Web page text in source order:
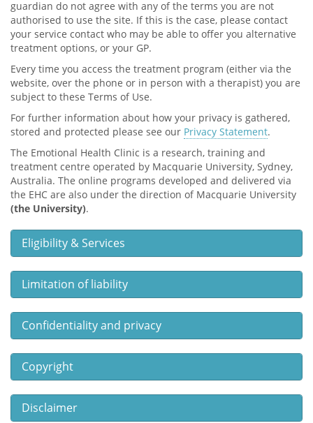
guardian do not agree with any of the terms you are not
authorised to use the site. If this is the case, please contact
your service contact who may be able to offer you alternative
treatment options, or your GP.
Every time you access the treatment program (either via the
website, over the phone or in person with a therapist) you are
subject to these Terms of Use.
For further information about how your privacy is gathered,
stored and protected please see our Privacy Statement.
The Emotional Health Clinic is a research, training and
treatment centre operated by Macquarie University, Sydney,
Australia. The online programs developed and delivered via
the EHC are also under the direction of Macquarie University
(the University).
Eligibility & Services
Limitation of liability
Confidentiality and privacy
Copyright
Disclaimer